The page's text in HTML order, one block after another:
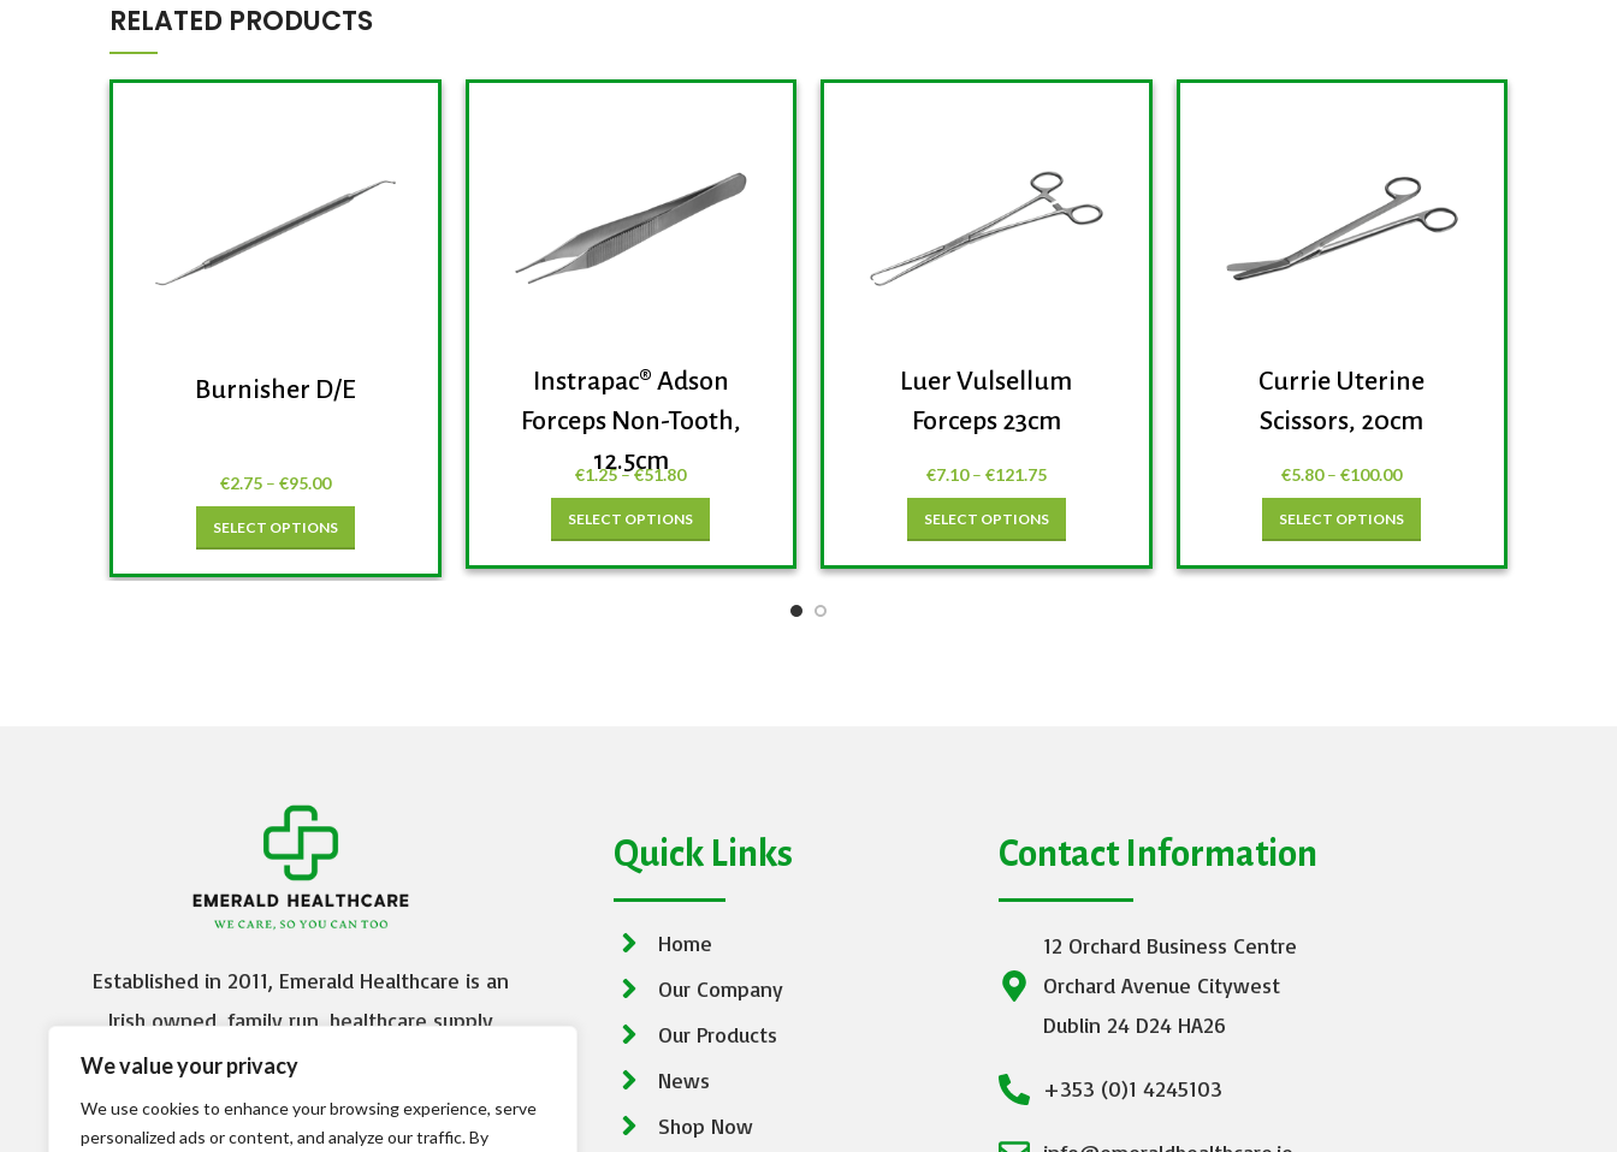
We value your privacy
We use cookies to enhance your browsing experience, serve
personalized ads or content, and analyze our traffic. By
RELATED PRODUCTS
Burnisher D/E
€2.75 – €95.00
SELECT OPTIONS
Instrapac® Adson
Forceps Non-Tooth,
12.5cm
€1.25–€51.80
SELECT OPTIONS
Luer Vulsellum
Forceps 23cm
€7.10 – €121.75
SELECT OPTIONS
Currie Uterine
Scissors, 20cm
€5.80 – €100.00
SELECT OPTIONS
Established in 2011, Emerald Healthcare is an
Irish owned, family run, healthcare supply
company based in Citywest Business Campus,
Dublin 24.
Quick Links
Home
Our Company
Our Products
News
Shop Now
Contact Information
12 Orchard Business Centre
Orchard Avenue Citywest
Dublin 24 D24 HA26
+353 (0)1 4245103